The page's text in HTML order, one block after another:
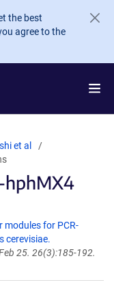
the best
agree to the
et al
hphMX4
modules for PCR-
cerevisiae.
25. 26(3):185-192.